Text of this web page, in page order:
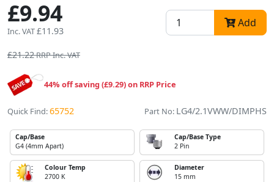
£9.94
Inc. VAT£11.93
Add
£21.22RRP Inc. VAT
44% off saving (£9.29) on RRP Price
Quick Find:65752 Part No: LG4/2.1VWW/DIMPHS
Cap/Base
G4 (4mm Apart)
Cap/Base Type
2 Pin
Colour Temp
2700 K
Diameter
15 mm